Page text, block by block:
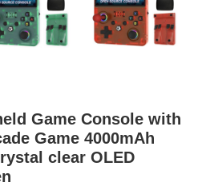
Game Console with
Game 4000mAh
clear OLED